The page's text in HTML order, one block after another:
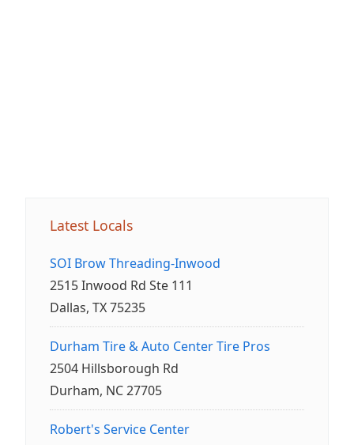
Latest Locals
SOI Brow Threading-Inwood
2515 Inwood Rd Ste 111
Dallas, TX 75235
Durham Tire & Auto Center Tire Pros
2504 Hillsborough Rd
Durham, NC 27705
Robert's Service Center